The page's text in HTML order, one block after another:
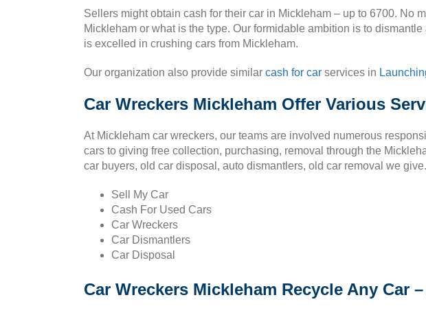
Sellers might obtain cash for their car in Mickleham – up to 6700. No
Mickleham or what is the type. Our formidable ambition is to
is excelled in crushing cars from Mickleham.
Our organization also provide similar cash for car services in
Car Wreckers Mickleham Offer Various
At Mickleham car wreckers, our teams are involved numerous
cars to giving free collection, purchasing, removal through the
car buyers, old car disposal, auto dismantlers, old car removal we give.
Sell My Car
Cash For Used Cars
Car Wreckers
Car Dismantlers
Car Disposal
Car Wreckers Mickleham Recycle Any Car